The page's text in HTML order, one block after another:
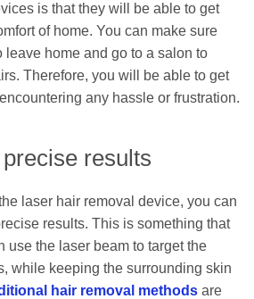
is that they will be able to get
of home. You can make sure
leave home and go to a salon to
Therefore, you will be able to get
any hassle or frustration.
results
laser hair removal device, you can
results. This is something that
use the laser beam to target the
while keeping the surrounding skin
hair removal methods are